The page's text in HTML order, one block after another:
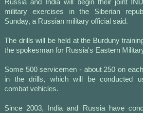
Russia and India will begin their joint
military exercises in the Siberian
Sunday, a Russian military official said.
The drills will be held at the Burduny
the spokesman for Russia's Eastern
Some 500 servicemen - about 250 on
in the drills, which will be conducted
combat vehicles.
Since 2003, India and Russia have